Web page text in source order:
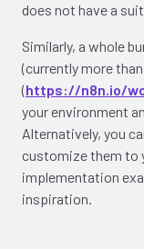
does not have a
Similarly, a whole
(currently more
(https://n8n.io/
your environment
Alternatively, you
customize them to
implementation
inspiration.